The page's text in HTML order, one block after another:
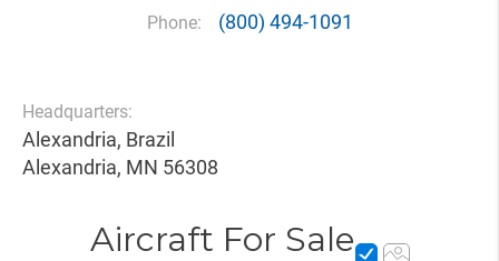
Phone: (800) 494-1091
Headquarters:
Alexandria, Brazil
Alexandria, MN 56308
Aircraft For Sale